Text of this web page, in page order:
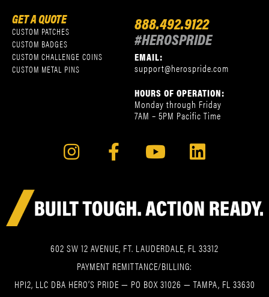
GET A QUOTE
CUSTOM PATCHES
CUSTOM BADGES
CUSTOM CHALLENGE COINS
CUSTOM METAL PINS
888.492.9122
#HEROSPRIDE
EMAIL:
support@herospride.com
HOURS OF OPERATION:
Monday through Friday
7AM – 5PM Pacific Time
602 SW 12 AVENUE, FT. LAUDERDALE, FL 33312
PAYMENT REMITTANCE/BILLING:
HPI2, LLC DBA HERO’S PRIDE — PO BOX 31026 — TAMPA, FL 33630